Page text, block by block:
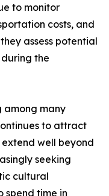
to monitor
costs, and
assess potential
the
among many
to attract
well beyond
seeking
cultural
spend time in